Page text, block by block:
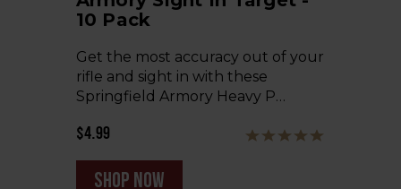
10 Pack
Get the most accuracy out of your
rifle and sight in with these
Springfield Armory Heavy P…
$4.99
shop now